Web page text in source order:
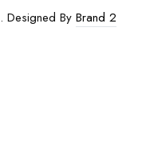
Designed By Brand 2